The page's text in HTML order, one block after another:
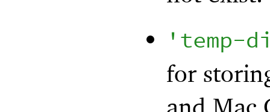
'temp-
for